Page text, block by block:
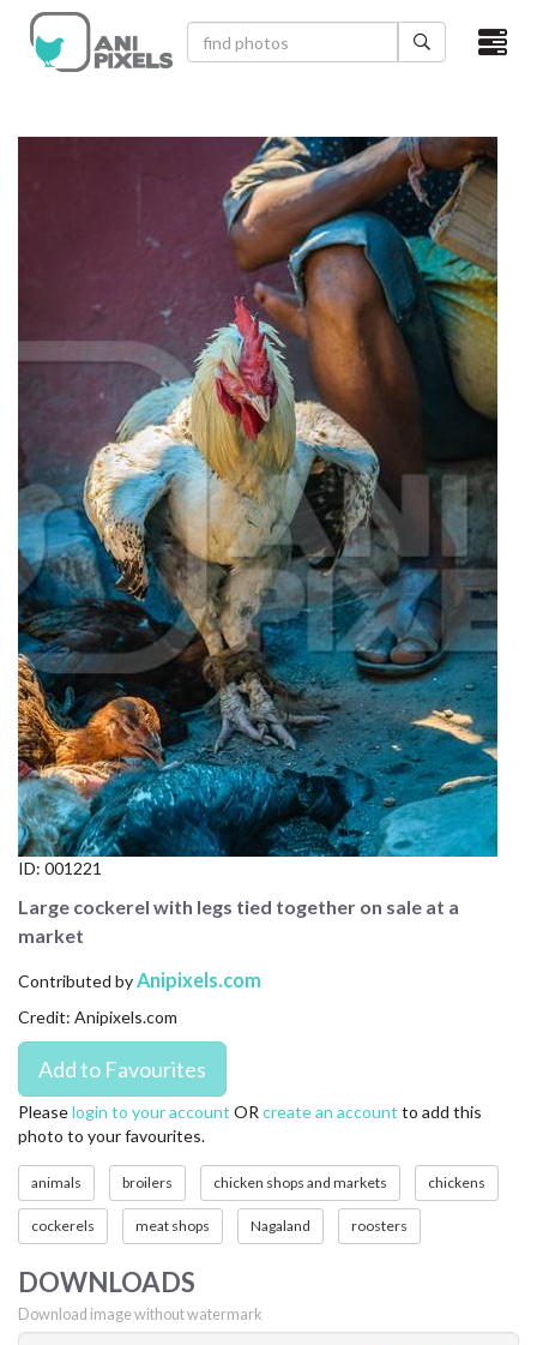
×
POPULAR PHOTOS
SIGN UP
ABOUT US
CONTACT US
FAQ
LICENSE
PRIVACY
ID: 001221
Large cockerel with legs tied together on sale at a
market
Contributed by Anipixels.com
Credit: Anipixels.com
Pleaselogin to your account OR create an account to add this
photo to your favourites.
animals broilers chicken shops and markets chickens
cockerels meat shops Nagaland roosters
DOWNLOADS
Download image without watermark